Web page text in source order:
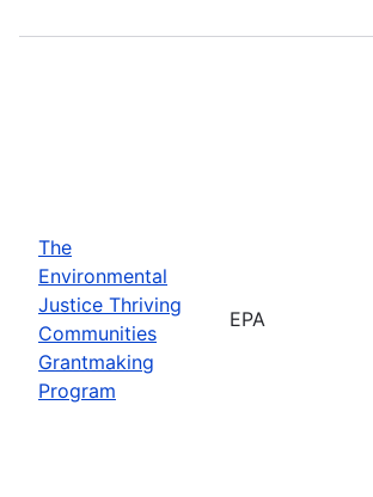
The
Environmental
Justice Thriving
Communities
Grantmaking
Program
EPA